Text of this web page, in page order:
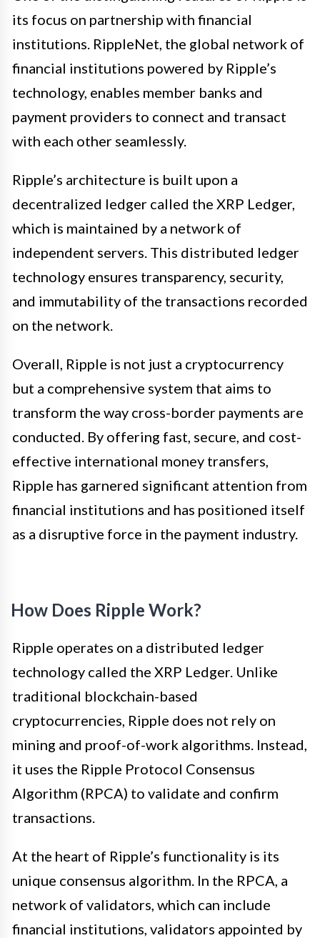
its focus on partnership with financial
institutions. RippleNet, the global network of
financial institutions powered by Ripple’s
technology, enables member banks and
payment providers to connect and transact
with each other seamlessly.
Ripple’s architecture is built upon a
decentralized ledger called the XRP Ledger,
which is maintained by a network of
independent servers. This distributed ledger
technology ensures transparency, security,
and immutability of the transactions recorded
on the network.
Overall, Ripple is not just a cryptocurrency
but a comprehensive system that aims to
transform the way cross-border payments are
conducted. By offering fast, secure, and cost-
effective international money transfers,
Ripple has garnered significant attention from
financial institutions and has positioned itself
as a disruptive force in the payment industry.
How Does Ripple Work?
Ripple operates on a distributed ledger
technology called the XRP Ledger. Unlike
traditional blockchain-based
cryptocurrencies, Ripple does not rely on
mining and proof-of-work algorithms. Instead,
it uses the Ripple Protocol Consensus
Algorithm (RPCA) to validate and confirm
transactions.
At the heart of Ripple’s functionality is its
unique consensus algorithm. In the RPCA, a
network of validators, which can include
financial institutions, validators appointed by